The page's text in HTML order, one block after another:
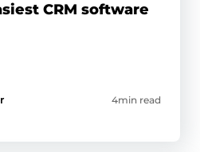
CRM software
4min read